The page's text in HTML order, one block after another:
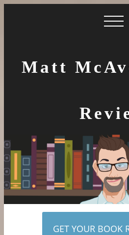
Matt
GET YOUR BOOK